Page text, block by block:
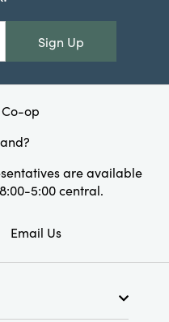
Sign Up
are available
5:00 central.
Email Us